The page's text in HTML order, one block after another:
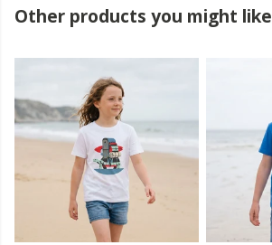
Other products you might like